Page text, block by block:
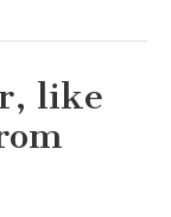
like